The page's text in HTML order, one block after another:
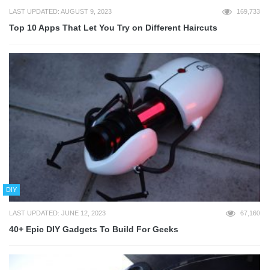
LAST UPDATED: AUGUST 9, 2023 169,733
Top 10 Apps That Let You Try on Different Haircuts
DIY
LAST UPDATED: JUNE 12, 2023 67,160
40+ Epic DIY Gadgets To Build For Geeks